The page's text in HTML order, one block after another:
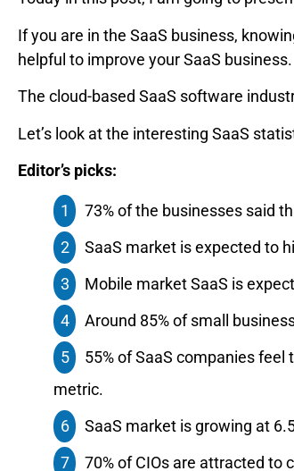
If you are in the SaaS business,
helpful to improve your SaaS business.
The cloud-based SaaS software
Let’s look at the interesting SaaS
Editor’s picks:
73%‌ ‌of‌ ‌the businesses‌ ‌said‌
SaaS market is expected to
Mobile market SaaS is
Around 85% of small
55% of SaaS companies
metric.
SaaS market is growing at
70% of CIOs are attracted to